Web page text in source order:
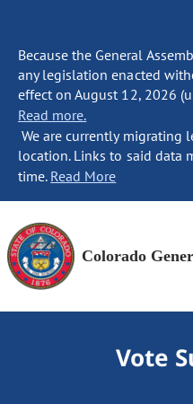
Because the General
any legislation enacted
effect on August 12, 2026
Read more.
We are currently migrating
location. Links to said data
time. Read More
Colorado
Vote